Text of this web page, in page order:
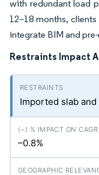
with redundant load
12–18 months,
integrate BIM and
Restraints Impact
Imported slab
–0.8%